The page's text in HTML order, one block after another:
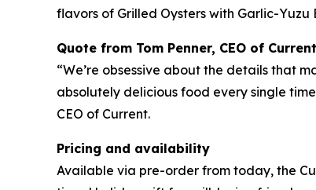
flavors of Grilled Oysters with Garlic-
Quote from Tom Penner, CEO of Current
“We’re obsessive about the details that
absolutely delicious food every single
CEO of Current.
Pricing and availability
Available via pre-order from today, the